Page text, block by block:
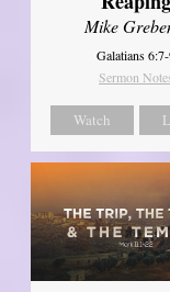
Mike
Galatians
Sermon
Watch